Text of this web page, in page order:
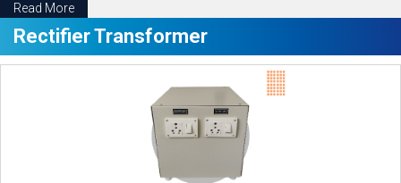
Read More
Rectifier Transformer